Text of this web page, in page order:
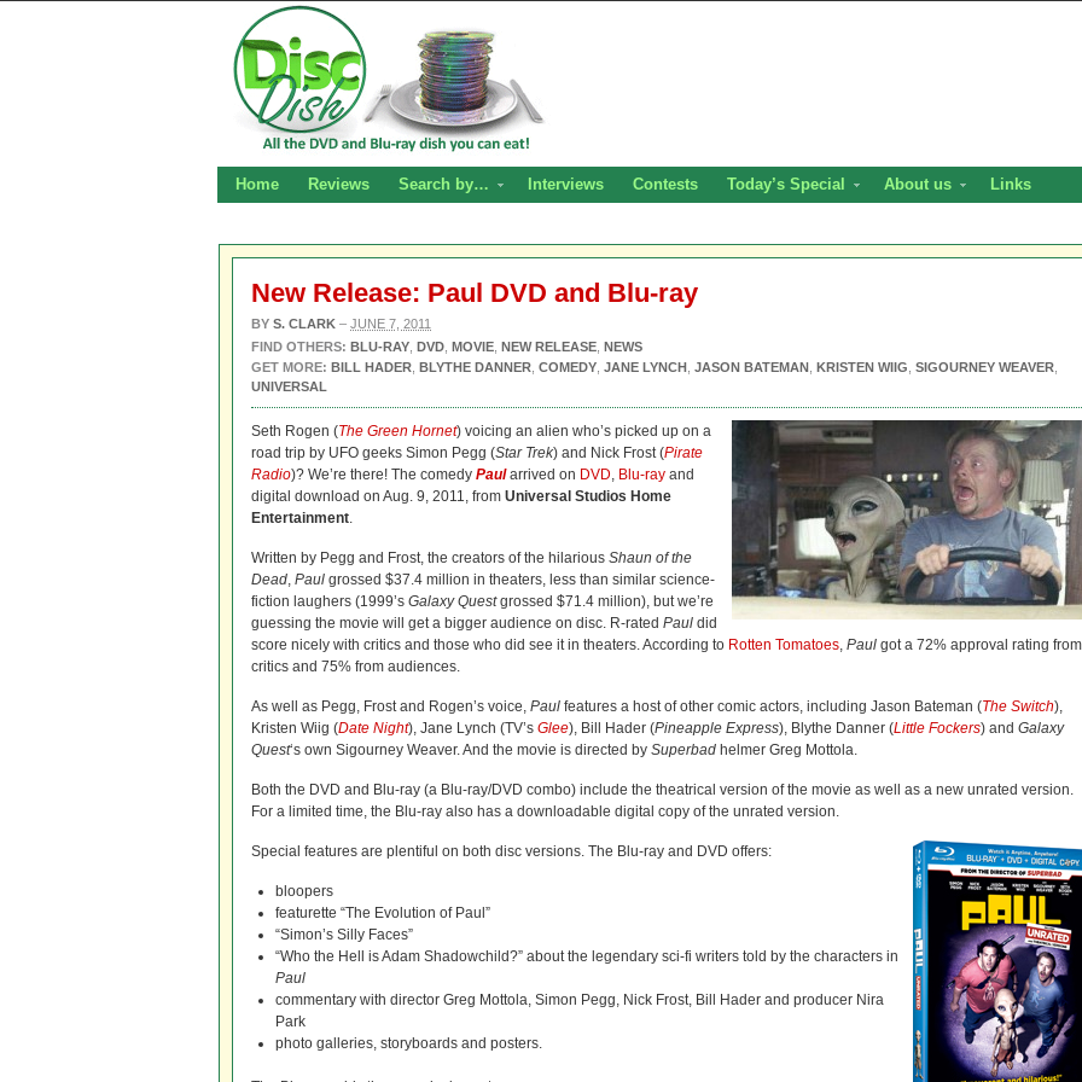
Home Reviews Search by… Interviews Contests Today’s Special About us Links
New Release: Paul DVD and Blu-ray
BY S. CLARK – JUNE 7, 2011
FIND OTHERS: BLU-RAY DVD MOVIE NEW RELEASE NEWS
GET MORE: BILL HADER BLYTHE DANNER COMEDY JANE LYNCH JASON BATEMAN KRISTEN WIIG SIGOURNEY WEAVER
UNIVERSAL
Seth Rogen (The Green Hornet) voicing an alien who’s picked up on a
road trip by UFO geeks Simon Pegg (Star Trek) and Nick Frost (Pirate
Radio)? We’re there! The comedy Paularrived on DVD, Blu-ray and
digital download on Aug. 9, 2011, from Universal Studios Home
Entertainment.
Written by Pegg and Frost, the creators of the hilarious Shaun of the
Dead, Paul grossed $37.4 million in theaters, less than similar science-
fiction laughers (1999’s Galaxy Questgrossed $71.4 million), but we’re
guessing the movie will get a bigger audience on disc. R-rated Paul did
score nicely with critics and those who did see it in theaters. According to Rotten Tomatoes, Paul got a 72% approval rating from
critics and 75% from audiences.
As well as Pegg, Frost and Rogen’s voice, Paul features a host of other comic actors, including Jason Bateman (The Switch),
Kristen Wiig (Date Night), Jane Lynch (TV’s Glee), Bill Hader (Pineapple Express), Blythe Danner (Little Fockers) and Galaxy
Quest‘s own Sigourney Weaver. And the movie is directed by Superbad helmer Greg Mottola.
Both the DVD and Blu-ray (a Blu-ray/DVD combo) include the theatrical version of the movie as well as a new unrated version.
For a limited time, the Blu-ray also has a downloadable digital copy of the unrated version.
Special features are plentiful on both disc versions. The Blu-ray and DVD offers:
bloopers
featurette “The Evolution of Paul”
“Simon’s Silly Faces”
“Who the Hell is Adam Shadowchild?” about the legendary sci-fi writers told by the characters in
Paul
commentary with director Greg Mottola, Simon Pegg, Nick Frost, Bill Hader and producer Nira
Park
photo galleries, storyboards and posters.